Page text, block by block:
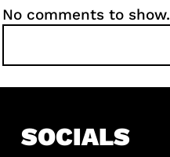
No comments to show.
a
r
SOCIALS